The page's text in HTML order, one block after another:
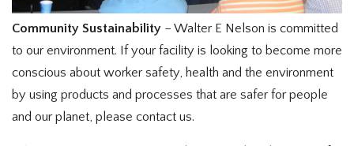
Community Sustainability – Walter E Nelson is committed
to our environment. If your facility is looking to become more
conscious about worker safety, health and the environment
by using products and processes that are safer for people
and our planet, please contact us.